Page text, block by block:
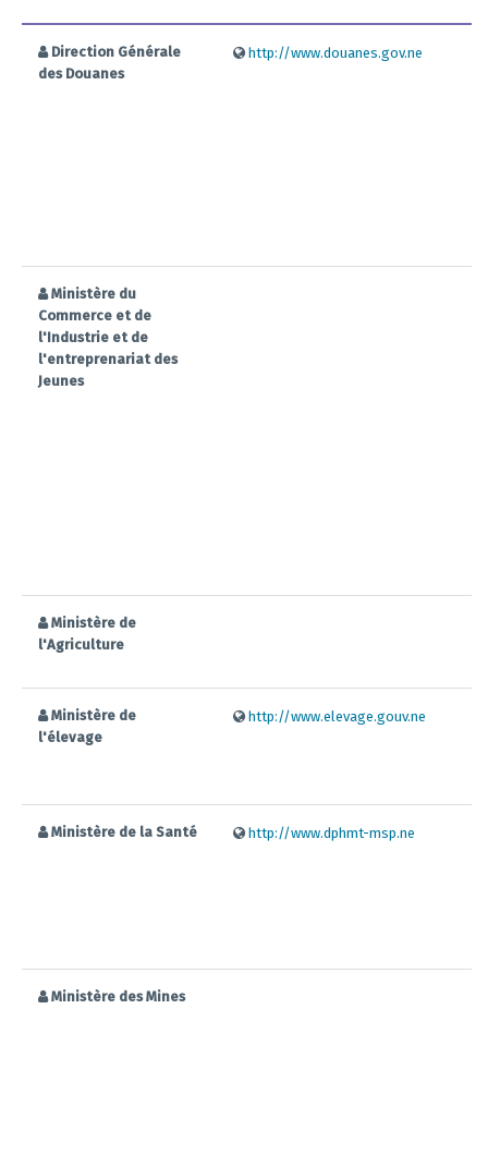
Direction Générale
des Douanes
http://www.douanes.gov.ne
Ministère du
Commerce et de
l'Industrie et de
l'entreprenariat des
Jeunes
Ministère de
l'Agriculture
Ministère de
l'élevage
http://www.elevage.gouv.ne
Ministère de la Santé http://www.dphmt-msp.ne
Ministère des Mines